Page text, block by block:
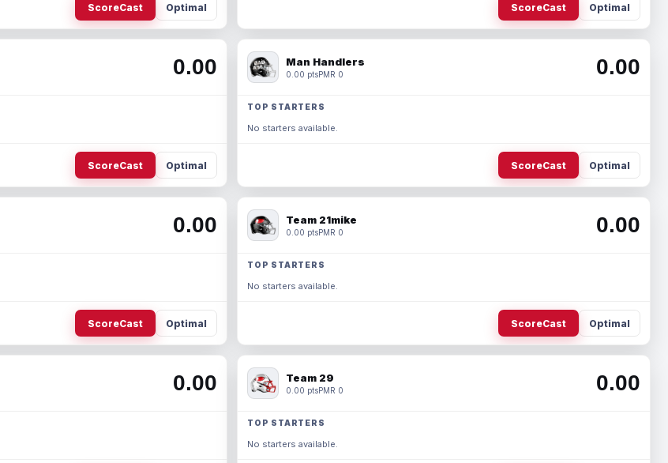
ScoreCast Optimal ScoreCast Optimal
0.00
ScoreCast Optimal
Man Handlers
0.00 ptsPMR 0 0.00
TOP STARTERS
No starters available.
ScoreCast Optimal
0.00
ScoreCast Optimal
Team 21mike
0.00 ptsPMR 0 0.00
TOP STARTERS
No starters available.
ScoreCast Optimal
0.00 Team 29
0.00 ptsPMR 0 0.00
TOP STARTERS
No starters available.